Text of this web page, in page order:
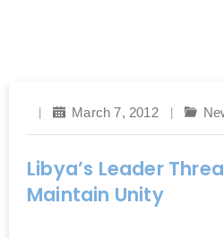
March 7, 2012
Libya’s Leader
Maintain Unity